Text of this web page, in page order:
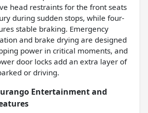
head restraints for the front seats
during sudden stops, while four-
stable braking. Emergency
and brake drying are designed
power in critical moments, and
door locks add an extra layer of
or driving.
Entertainment and